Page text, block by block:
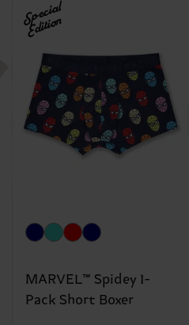
Special
Edition
MARVEL™ Spidey 1-
Pack Short Boxer